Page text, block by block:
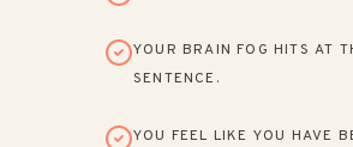
YOUR BRAIN FOG HITS AT
SENTENCE.
YOU FEEL LIKE YOU HAVE